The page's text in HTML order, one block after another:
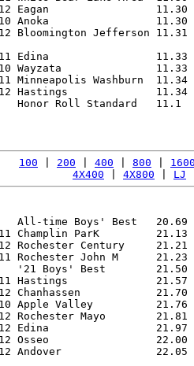
12 Eagan
Anoka                 11.30
Bloomington Jefferson
Edina                 11.33
Wayzata               11.33
Washburn
12 Hastings
Honor Roll
100 200 400 800
4X400
4X800 LJ
All-time Boys' Best
Champlin ParK
Rochester Century
Rochester John M
'21 Boys' Best
11 Hastings              21.57
Chanhassen
Apple Valley          21.76
Rochester Mayo
Edina                 21.97
12 Osseo                 22.00
Andover               22.05